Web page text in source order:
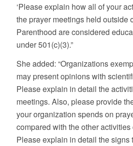
‘Please explain how all of your
the prayer meetings held outside
Parenthood are considered
under 501(c)(3).”
She added: “Organizations
may present opinions with
Please explain in detail the
meetings. Also, please provide
your organization spends on
compared with the other
Please explain in detail the signs